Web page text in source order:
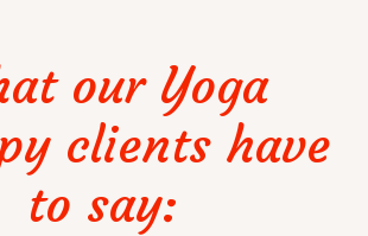
our Yoga
clients have
to say: